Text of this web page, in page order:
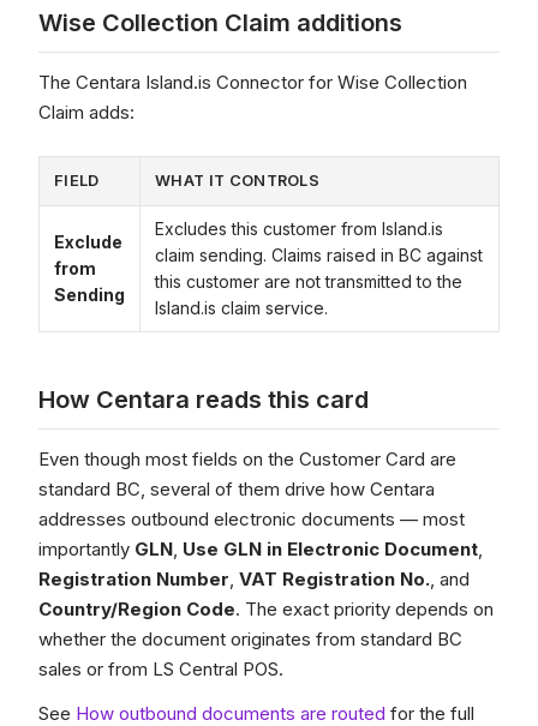
Wise Collection Claim additions
The Centara Island.is Connector for Wise Collection
Claim adds:
FIELD WHAT IT CONTROLS
Exclude
from
Sending
Excludes this customer from Island.is
claim sending. Claims raised in BC against
this customer are not transmitted to the
Island.is claim service.
How Centara reads this card
Even though most fields on the Customer Card are
standard BC, several of them drive how Centara
addresses outbound electronic documents — most
importantly GLN, Use GLN in Electronic Document,
Registration Number, VAT Registration No., and
Country/Region Code. The exact priority depends on
whether the document originates from standard BC
sales or from LS Central POS.
See How outbound documents are routed for the full